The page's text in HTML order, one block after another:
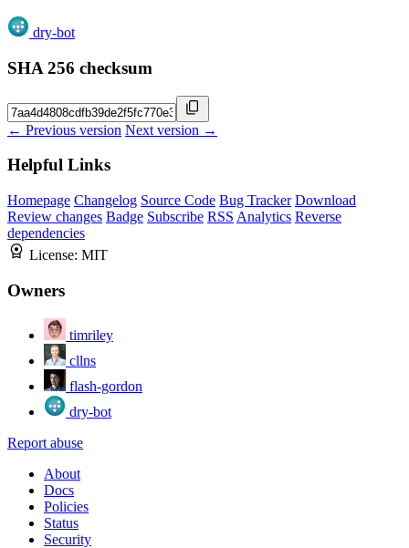
dry-bot
SHA 256 checksum
← Previous version Next version →
Helpful Links
Homepage Changelog Source Code Bug Tracker Download
Review changes Badge Subscribe RSS Analytics Reverse
dependencies
License: MIT
Owners
timriley
cllns
flash-gordon
dry-bot
Report abuse
About
Docs
Policies
Status
Security